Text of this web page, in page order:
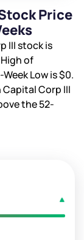
Price
III stock is
of
Low is$0.
Corp III
the 52-